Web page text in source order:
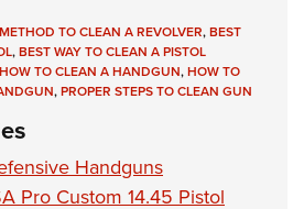
TO CLEAN A REVOLVER,BEST
,BEST WAY TO CLEAN A PISTOL
HOW TO CLEAN A HANDGUN,HOW TO
,PROPER STEPS TO CLEAN GUN
Handguns
Pro Custom 14.45 Pistol